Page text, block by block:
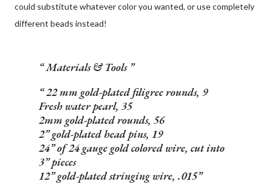
could substitute whatever color you wanted, or use completely
different beads instead!
Materials & Tools
22 mm gold-plated filigree rounds, 9
Fresh water pearl, 35
2mm gold-plated rounds, 56
2” gold-plated head pins, 19
24” of 24 gauge gold colored wire, cut into
3” pieces
12” gold-plated stringing wire, .015”